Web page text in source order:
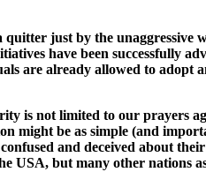
just by the
have been successfully
are already allowed to adopt
is not limited to our prayers
be as simple (and
and deceived about
USA, but many other nations